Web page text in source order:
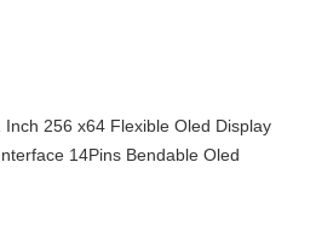
256 x64 Flexible Oled Display
14Pins Bendable Oled